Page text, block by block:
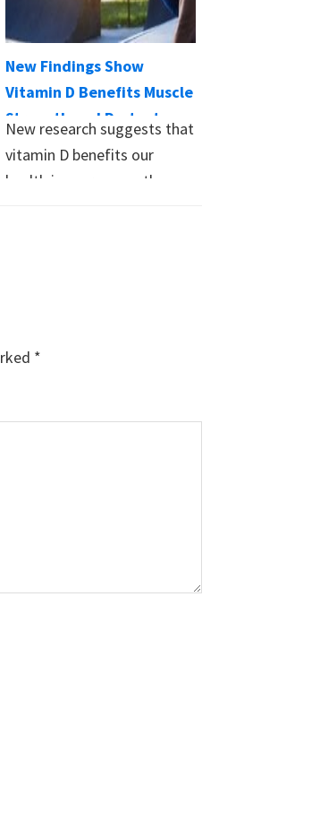
New Findings Show
Vitamin D Benefits Muscle
Strength and Protects
Against Respiratory
Illness
New research suggests that
vitamin D benefits our
health in more ways than
*